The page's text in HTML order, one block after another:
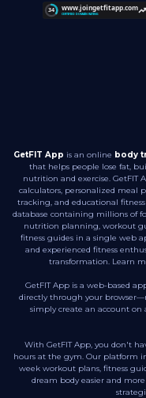
GetFIT App is an online body
that helps people lose fat,
nutrition and exercise. GetFIT
calculators, personalized meal
tracking, and educational
database containing millions of
nutrition planning, workout
fitness guides in a single web
and experienced fitness
transformation. Learn
GetFIT App is a web-based
directly through your
simply create an account on
With GetFIT App, you don't
hours at the gym. Our platform
week workout plans, fitness
dream body easier and